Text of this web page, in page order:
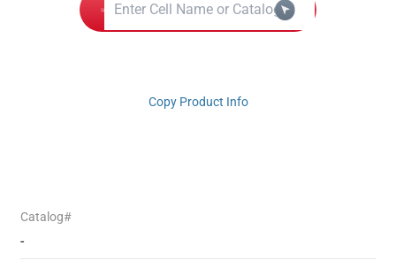
Copy Product Info
Catalog#
-